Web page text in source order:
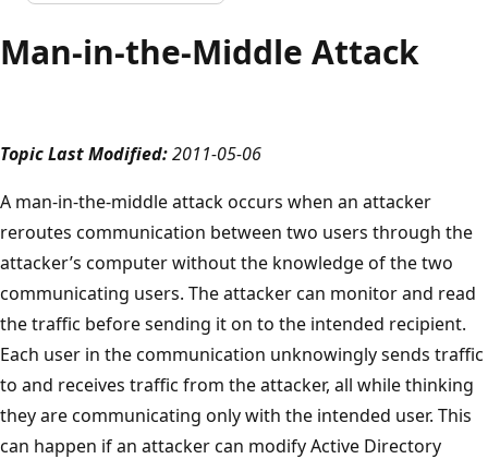
Man-in-the-Middle Attack
Topic Last Modified:2011-05-06
A man-in-the-middle attack occurs when an attacker
reroutes communication between two users through the
attacker’s computer without the knowledge of the two
communicating users. The attacker can monitor and read
the traffic before sending it on to the intended recipient.
Each user in the communication unknowingly sends traffic
to and receives traffic from the attacker, all while thinking
they are communicating only with the intended user. This
can happen if an attacker can modify Active Directory